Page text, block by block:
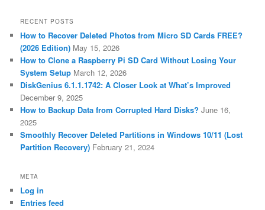
RECENT POSTS
How to Recover Deleted Photos from Micro SD Cards FREE?
(2026 Edition) May 15, 2026
How to Clone a Raspberry Pi SD Card Without Losing Your
System Setup March 12, 2026
DiskGenius 6.1.1.1742: A Closer Look at What’s Improved
December 9, 2025
How to Backup Data from Corrupted Hard Disks? June 16,
2025
Smoothly Recover Deleted Partitions in Windows 10/11 (Lost
Partition Recovery) February 21, 2024
META
Log in
Entries feed